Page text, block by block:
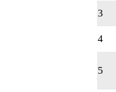
3
4
5